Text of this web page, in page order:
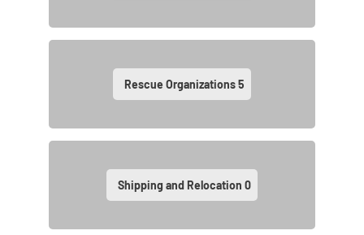
Rescue Organizations5
Shipping and Relocation 0